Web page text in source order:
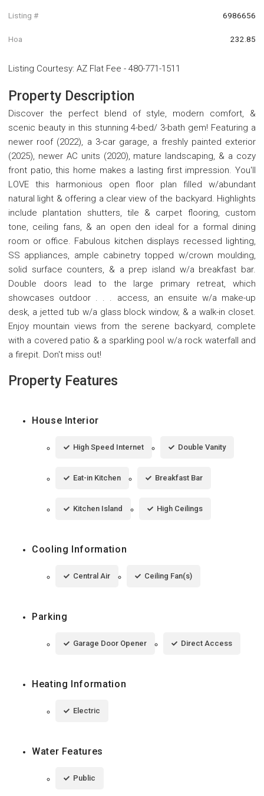
Listing # 6986656
Hoa 232.85
Listing Courtesy: AZ Flat Fee - 480-771-1511
Property Description
Discover the perfect blend of style, modern comfort, &
scenic beauty in this stunning 4-bed/ 3-bath gem! Featuring a
newer roof (2022), a 3-car garage, a freshly painted exterior
(2025), newer AC units (2020), mature landscaping, & a cozy
front patio, this home makes a lasting first impression. You'll
LOVE this harmonious open floor plan filled w/abundant
natural light & offering a clear view of the backyard. Highlights
include plantation shutters, tile & carpet flooring, custom
tone, ceiling fans, & an open den ideal for a formal dining
room or office. Fabulous kitchen displays recessed lighting,
SS appliances, ample cabinetry topped w/crown moulding,
solid surface counters, & a prep island w/a breakfast bar.
Double doors lead to the large primary retreat, which
showcases outdoor . . . access, an ensuite w/a make-up
desk, a jetted tub w/a glass block window, & a walk-in closet.
Enjoy mountain views from the serene backyard, complete
with a covered patio & a sparkling pool w/a rock waterfall and
a firepit. Don't miss out!
Property Features
House Interior
High Speed Internet Double Vanity
Eat-in Kitchen Breakfast Bar
Kitchen Island High Ceilings
Cooling Information
Central Air Ceiling Fan(s)
Parking
Garage Door Opener Direct Access
Heating Information
Electric
Water Features
Public